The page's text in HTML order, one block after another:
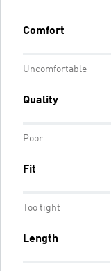
Comfort
Uncomfortable
Quality
Poor
Fit
Too tight
Length